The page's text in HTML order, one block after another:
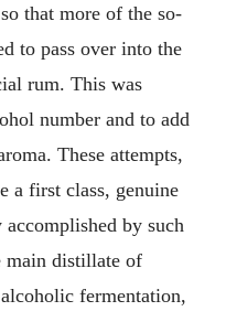
that more of the so-
to pass over into the
rum. This was
number and to add
These attempts,
a first class, genuine
by such
main distillate of
fermentation,